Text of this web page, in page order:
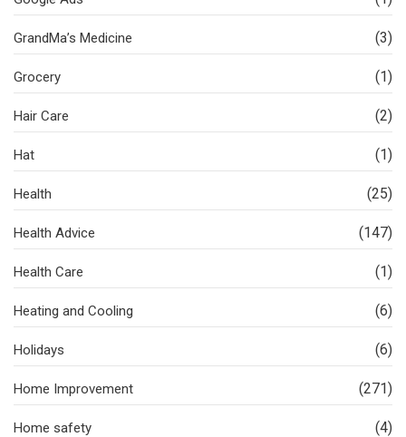
GrandMa’s Medicine (3)
Grocery (1)
Hair Care (2)
Hat (1)
Health (25)
Health Advice (147)
Health Care (1)
Heating and Cooling (6)
Holidays (6)
Home Improvement (271)
Home safety (4)